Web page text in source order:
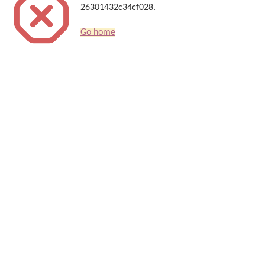
26301432c34cf028.
Go home